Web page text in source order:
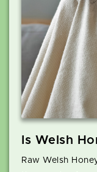
Is Welsh
Raw Welsh